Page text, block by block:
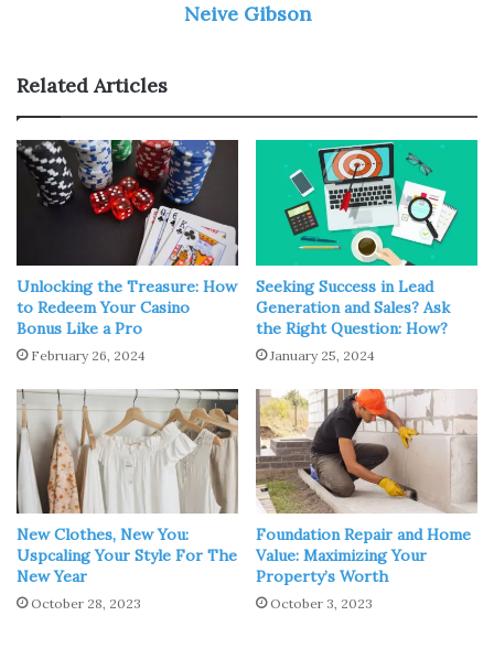
If you’re seeing more than a random spot here and there,
talk with your dermatologist. They can recommend
several options for acne treatment. Be sure to discuss
how each works and what the possible side effects can
be. For more information, visit
Nurx.com.
Birth control pills affect your hormonesto control acne.
Antibiotics can also be a good oral medication to keep
acne caused by bacteria at bay. If your acne is more
severe, though, your doctor could recommend
isotretinoin or spironolactone. Again, some of these pills
have significant side effects, so make this decision with
your dermatologist.
2. Maintain a Cleansing Routine
Neive Gibson
Related Articles
Unlocking the Treasure: How
to Redeem Your Casino
Bonus Like a Pro
February 26, 2024
Seeking Success in Lead
Generation and Sales? Ask
the Right Question: How?
January 25, 2024
New Clothes, New You:
Uspcaling Your Style For The
New Year
October 28, 2023
Foundation Repair and Home
Value: Maximizing Your
Property’s Worth
October 3, 2023